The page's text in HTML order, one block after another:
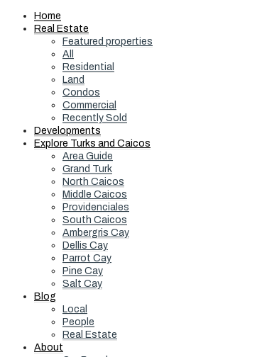
Home
Real Estate
Featured properties
All
Residential
Land
Condos
Commercial
Recently Sold
Developments
Explore Turks and Caicos
Area Guide
Grand Turk
North Caicos
Middle Caicos
Providenciales
South Caicos
Ambergris Cay
Dellis Cay
Parrot Cay
Pine Cay
Salt Cay
Blog
Local
People
Real Estate
About